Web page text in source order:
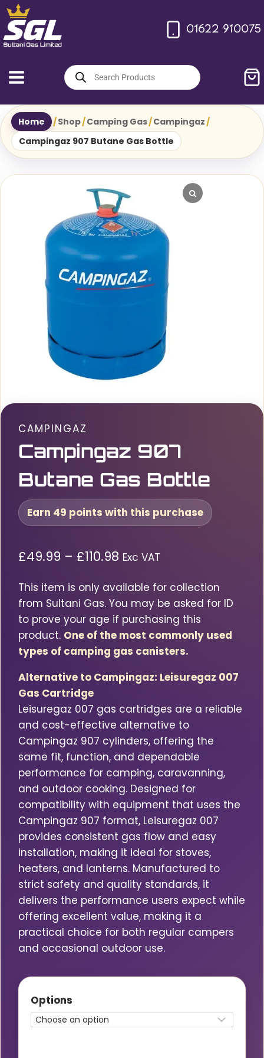
Skip
to
content
01622 910075
Products
search
Home /Shop/Camping Gas/Campingaz/
Campingaz 907 Butane Gas Bottle
CAMPINGAZ
Campingaz 907
Butane Gas Bottle
Earn 49 points with this purchase
£49.99 – £110.98 Price
£49.99£59.99
through
£110.98£133.18
Exc VAT
This item is only available for collection
from Sultani Gas. You may be asked for ID
to prove your age if purchasing this
product. One of the most commonly used
types of camping gas canisters.
Alternative to Campingaz: Leisuregaz 007
Gas Cartridge
Leisuregaz 007 gas cartridges are a reliable
and cost-effective alternative to
Campingaz 907 cylinders, offering the
same fit, function, and dependable
performance for camping, caravanning,
and outdoor cooking. Designed for
compatibility with equipment that uses the
Campingaz 907 format, Leisuregaz 007
provides consistent gas flow and easy
installation, making it ideal for stoves,
heaters, and lanterns. Manufactured to
strict safety and quality standards, it
delivers the performance users expect while
offering excellent value, making it a
practical choice for both regular campers
and occasional outdoor use.
Options